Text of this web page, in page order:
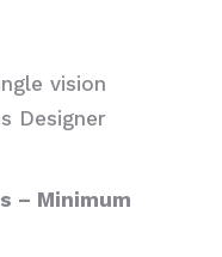
vision
Designer
– Minimum